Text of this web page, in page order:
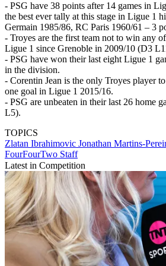
- PSG have 38 points after 14 games in
the best ever tally at this stage in Ligue 1
Germain 1985/86, RC Paris 1960/61 – 3
- Troyes are the first team not to win any
Ligue 1 since Grenoble in 2009/10 (D3
- PSG have won their last eight Ligue 1
in the division.
- Corentin Jean is the only Troyes player
one goal in Ligue 1 2015/16.
- PSG are unbeaten in their last 26 home
L5).
TOPICS
Zlatan Ibrahimovic Jonathan Martins-
FourFourTwo Staff
Latest in Competition